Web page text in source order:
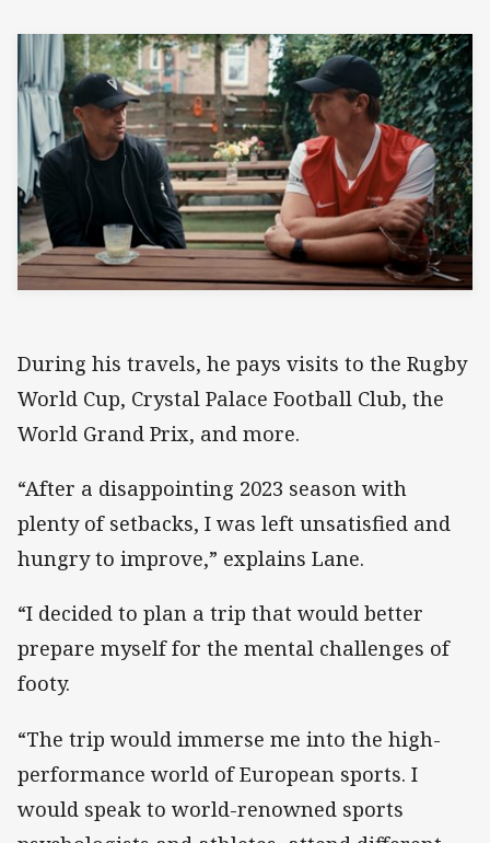
During his travels, he pays visits to the Rugby
World Cup, Crystal Palace Football Club, the
World Grand Prix, and more.
“After a disappointing 2023 season with
plenty of setbacks, I was left unsatisfied and
hungry to improve,” explains Lane.
“I decided to plan a trip that would better
prepare myself for the mental challenges of
footy.
“The trip would immerse me into the high-
performance world of European sports. I
would speak to world-renowned sports